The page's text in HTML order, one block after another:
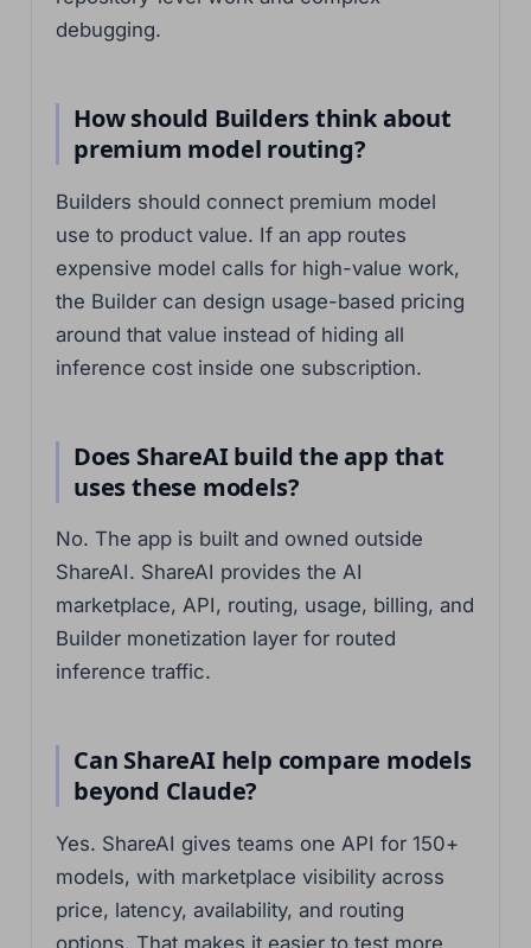
debugging.
How should Builders think about
premium model routing?
Builders should connect premium model
use to product value. If an app routes
expensive model calls for high-value work,
the Builder can design usage-based pricing
around that value instead of hiding all
inference cost inside one subscription.
Does ShareAI build the app that
uses these models?
No. The app is built and owned outside
ShareAI. ShareAI provides the AI
marketplace, API, routing, usage, billing, and
Builder monetization layer for routed
inference traffic.
Can ShareAI help compare models
beyond Claude?
Yes. ShareAI gives teams one API for 150+
models, with marketplace visibility across
price, latency, availability, and routing